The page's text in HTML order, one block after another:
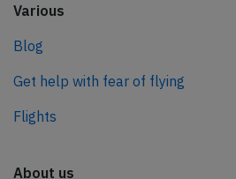
Various
Blog
Get help with fear of flying
Flights
About us